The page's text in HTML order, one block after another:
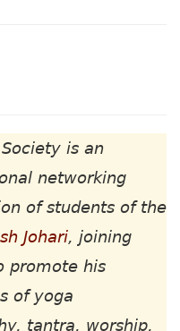
is an
networking
of students of the
Johari, joining
promote his
of yoga
tantra, worship,